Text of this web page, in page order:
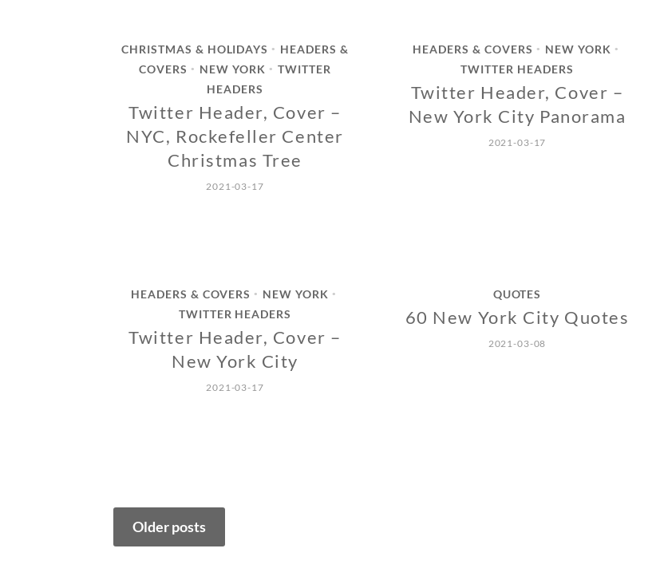
CHRISTMAS & HOLIDAYS •
HEADERS &
COVERS
• NEW YORK •
TWITTER
HEADERS
Twitter Header, Cover –
NYC, Rockefeller Center
Christmas Tree
2021-03-17
HEADERS & COVERS • NEW YORK •
TWITTER HEADERS
Twitter Header, Cover –
New York City Panorama
2021-03-17
HEADERS & COVERS • NEW YORK •
TWITTER HEADERS
Twitter Header, Cover –
New York City
2021-03-17
QUOTES
60 New York City Quotes
2021-03-08
Posts
navigation
Older posts